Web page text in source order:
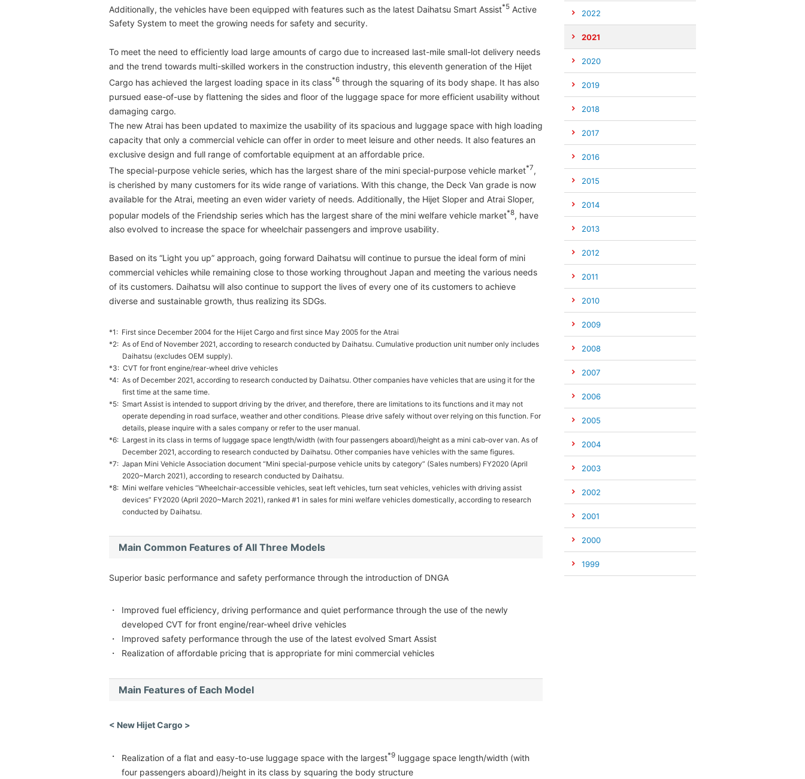
Additionally, the vehicles have been equipped with features such as the latest Daihatsu Smart Assist*5 Active
Safety System to meet the growing needs for safety and security.
To meet the need to efficiently load large amounts of cargo due to increased last-mile small-lot delivery needs
and the trend towards multi-skilled workers in the construction industry, this eleventh generation of the Hijet
Cargo has achieved the largest loading space in its class*6 through the squaring of its body shape. It has also
pursued ease-of-use by flattening the sides and floor of the luggage space for more efficient usability without
damaging cargo.
The new Atrai has been updated to maximize the usability of its spacious and luggage space with high loading
capacity that only a commercial vehicle can offer in order to meet leisure and other needs. It also features an
exclusive design and full range of comfortable equipment at an affordable price.
The special-purpose vehicle series, which has the largest share of the mini special-purpose vehicle market*7,
is cherished by many customers for its wide range of variations. With this change, the Deck Van grade is now
available for the Atrai, meeting an even wider variety of needs. Additionally, the Hijet Sloper and Atrai Sloper,
popular models of the Friendship series which has the largest share of the mini welfare vehicle market*8
, have
also evolved to increase the space for wheelchair passengers and improve usability.
Based on its “Light you up” approach, going forward Daihatsu will continue to pursue the ideal form of mini
commercial vehicles while remaining close to those working throughout Japan and meeting the various needs
of its customers. Daihatsu will also continue to support the lives of every one of its customers to achieve
diverse and sustainable growth, thus realizing its SDGs.
*1: First since December 2004 for the Hijet Cargo and first since May 2005 for the Atrai
*2: As of End of November 2021, according to research conducted by Daihatsu. Cumulative production unit number only includes
Daihatsu (excludes OEM supply).
*3: CVT for front engine/rear-wheel drive vehicles
*4: As of December 2021, according to research conducted by Daihatsu. Other companies have vehicles that are using it for the
first time at the same time.
*5: Smart Assist is intended to support driving by the driver, and therefore, there are limitations to its functions and it may not
operate depending in road surface, weather and other conditions. Please drive safely without over relying on this function. For
details, please inquire with a sales company or refer to the user manual.
*6: Largest in its class in terms of luggage space length/width (with four passengers aboard)/height as a mini cab-over van. As of
December 2021, according to research conducted by Daihatsu. Other companies have vehicles with the same figures.
*7: Japan Mini Vehicle Association document “Mini special-purpose vehicle units by category” (Sales numbers) FY2020 (April
2020~March 2021), according to research conducted by Daihatsu.
*8: Mini welfare vehicles “Wheelchair-accessible vehicles, seat left vehicles, turn seat vehicles, vehicles with driving assist
devices” FY2020 (April 2020~March 2021), ranked #1 in sales for mini welfare vehicles domestically, according to research
conducted by Daihatsu.
Main Common Features of All Three Models
Superior basic performance and safety performance through the introduction of DNGA
・
Improved fuel efficiency, driving performance and quiet performance through the use of the newly
developed CVT for front engine/rear-wheel drive vehicles
・
Improved safety performance through the use of the latest evolved Smart Assist
・
Realization of affordable pricing that is appropriate for mini commercial vehicles
Main Features of Each Model
< New Hijet Cargo >
・ Realization of a flat and easy-to-use luggage space with the largest*9 luggage space length/width (with
four passengers aboard)/height in its class by squaring the body structure
2022
2021
2020
2019
2018
2017
2016
2015
2014
2013
2012
2011
2010
2009
2008
2007
2006
2005
2004
2003
2002
2001
2000
1999